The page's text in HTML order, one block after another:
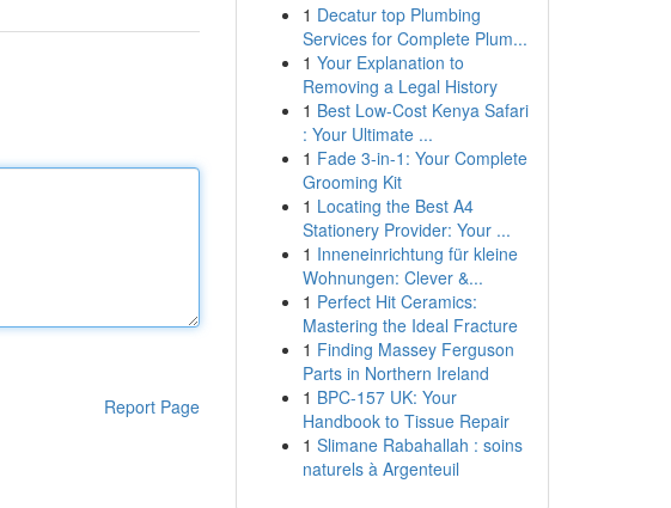
Report Page
1 Decatur top Plumbing
Services for Complete Plum...
1 Your Explanation to
Removing a Legal History
1 Best Low-Cost Kenya Safari
: Your Ultimate ...
1 Fade 3-in-1: Your Complete
Grooming Kit
1 Locating the Best A4
Stationery Provider: Your ...
1 Inneneinrichtung für kleine
Wohnungen: Clever &...
1 Perfect Hit Ceramics:
Mastering the Ideal Fracture
1 Finding Massey Ferguson
Parts in Northern Ireland
1 BPC-157 UK: Your
Handbook to Tissue Repair
1 Slimane Rabahallah : soins
naturels à Argenteuil